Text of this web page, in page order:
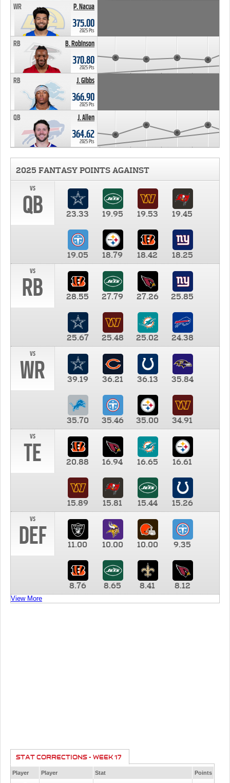
P. Nacua
WR
375.00
2025 Pts
B. Robinson
RB
370.80
2025 Pts
J. Gibbs
RB
366.90
2025 Pts
J. Allen
QB
364.62
2025 Pts
2025 FANTASY POINTS AGAINST
vs
QB 23.33 19.95 19.53 19.45
19.05 18.79 18.42
18.25
vs
RB 28.55 27.79 27.26 25.85
25.67 25.48 25.02
24.38
vs
WR 39.19 36.21 36.13 35.84
35.70 35.46 35.00
34.91
vs
TE 20.88 16.94 16.65 16.61
15.89 15.81 15.44
15.26
vs
DEF 11.00 10.00 10.00 9.35
8.76 8.65 8.41 8.12
View More
STAT CORRECTIONS - WEEK 17
Player Player Stat Points